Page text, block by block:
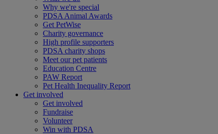
Why we're special
PDSA Animal Awards
Get PetWise
Charity governance
High profile supporters
PDSA charity shops
Meet our pet patients
Education Centre
PAW Report
Pet Health Inequality Report
Get involved
Get involved
Fundraise
Volunteer
Win with PDSA